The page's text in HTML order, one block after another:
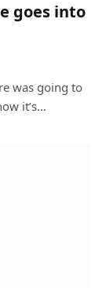
goes into
was going to
it’s…